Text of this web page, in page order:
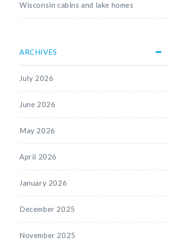
Wisconsin cabins and lake homes
ARCHIVES
July 2026
June 2026
May 2026
April 2026
January 2026
December 2025
November 2025